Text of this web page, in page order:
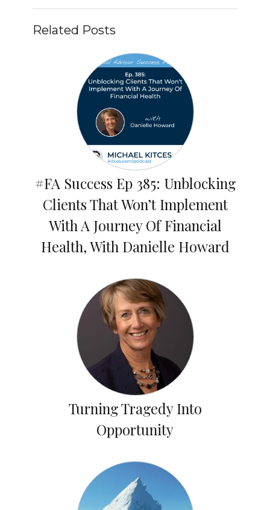
Related Posts
#FA Success Ep 385: Unblocking
Clients That Won’t Implement
With A Journey Of Financial
Health, With Danielle Howard
Turning Tragedy Into
Opportunity